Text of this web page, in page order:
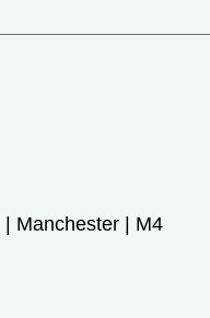
Manchester | M4